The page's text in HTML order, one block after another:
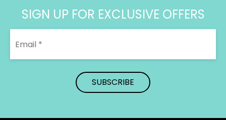
SIGN UP FOR EXCLUSIVE OFFERS